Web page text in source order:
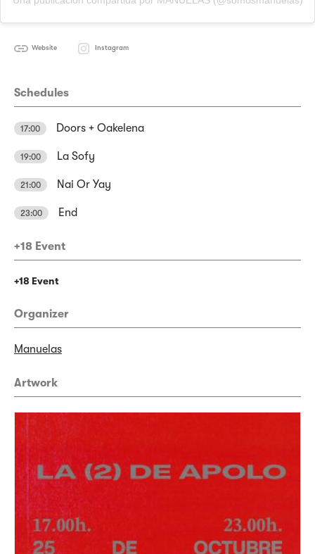
Website Instagram
Schedules
17:00 Doors + Oakelena
19:00 La Sofy
21:00 Nai Or Yay
23:00 End
+18 Event
+18 Event
Organizer
Manuelas
Artwork